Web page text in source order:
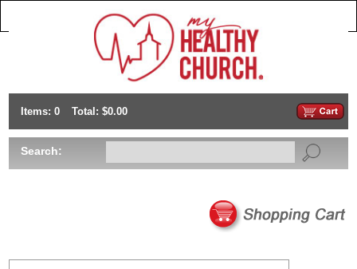
Items: 0 Total: $0.00
Search: